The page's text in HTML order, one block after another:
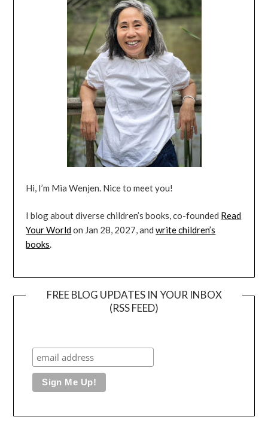
Hi, I’m Mia Wenjen. Nice to meet you!
I blog about diverse children’s books, co-founded Read
Your Worldon Jan 28, 2027, andwrite children’s
books.
FREE BLOG UPDATES IN YOUR INBOX
(RSS FEED)